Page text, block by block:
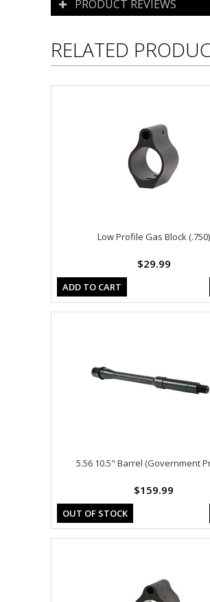
PRODUCT REVIEWS
RELATED
Low Profile Gas Block (.750)
$29.99
ADD TO CART
5.56 10.5" Barrel (Government
$159.99
OUT OF STOCK